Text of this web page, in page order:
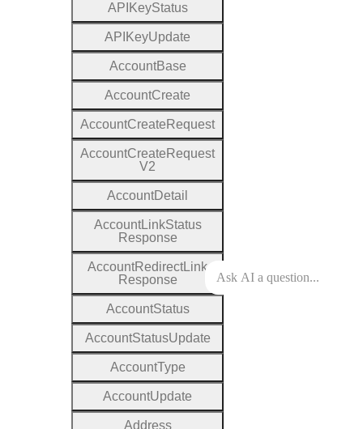
A P KeyStatus
A P KeyUpdate
AccountBase
AccountCreate
AccountCreate Request
AccountCreate Request
V2
AccountDetail
AccountLinkStatus
Response
AccountRedirectLink
Response
AccountStatus
AccountStatusUpdate
AccountType
AccountUpdate
Address